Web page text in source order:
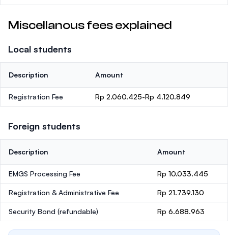
Miscellanous fees explained
Local students
Description Amount
Registration Fee Rp 2.060.425-Rp 4.120.849
Foreign students
Description Amount
EMGS Processing Fee Rp 10.033.445
Registration & Administrative Fee Rp 21.739.130
Security Bond (refundable) Rp 6.688.963